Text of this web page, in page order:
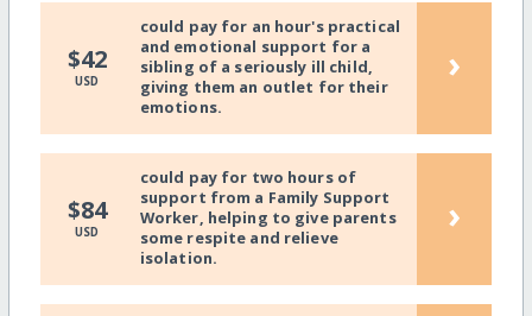
$42
USD
could pay for an hour's practical
and emotional support for a
sibling of a seriously ill child,
giving them an outlet for their
emotions.
›
$84
USD
could pay for two hours of
support from a Family Support
Worker, helping to give parents
some respite and relieve
isolation.
›